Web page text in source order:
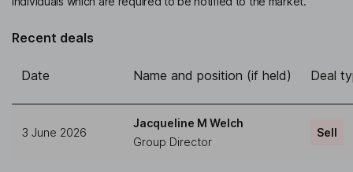
Recent deals
Date Name and position (if held) Deal
3 June 2026
Jacqueline M Welch
Group Director
Sell